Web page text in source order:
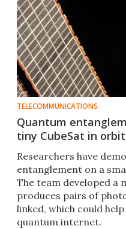
TELECOMMUNICATIONS
Quantum
tiny CubeSat in orbit
Researchers have
entanglement on a
The team developed a
produces pairs of
linked, which could
quantum internet.